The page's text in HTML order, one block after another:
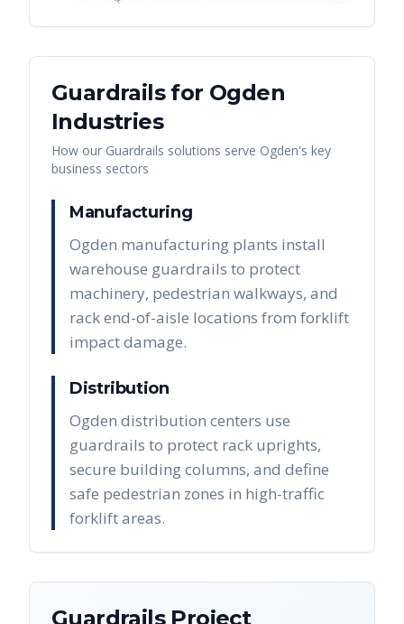
Guardrailsfor Ogden
Industries
How our Guardrails solutions serve Ogden's key
business sectors
Manufacturing
Ogden manufacturing plants install
warehouse guardrails to protect
machinery, pedestrian walkways, and
rack end-of-aisle locations from forklift
impact damage.
Distribution
Ogden distribution centers use
guardrails to protect rack uprights,
secure building columns, and define
safe pedestrian zones in high-traffic
forklift areas.
GuardrailsProject